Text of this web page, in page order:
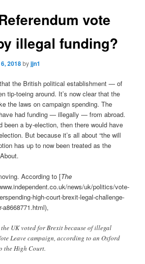
vote
illegal funding?
2018byjjn1
the British political establishment — of
tip-toeing around. It’s now clear that the
the laws on campaign spending. The
had funding — illegally — from abroad.
been a by-election, then there would have
But because it’s all about “the will
has up to now been treated as the
According to [The
news/uk/politics/vote-
high-court-brexit-legal-challenge-
a8668771.html),
UK voted for Brexit because of illegal
Leave campaign, according to an Oxford
the High Court.